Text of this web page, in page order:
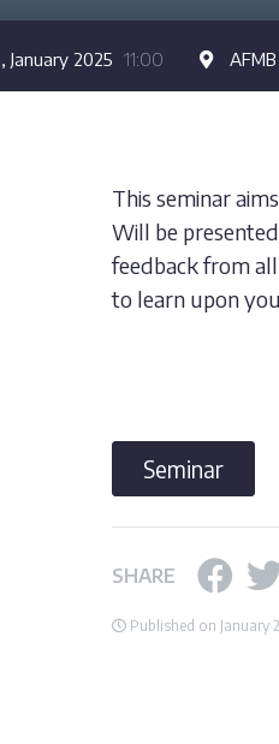
January 2025 11:00 AFMB
This seminar
Will be
feedback from
to learn upon
Seminar
SHARE
Published on January